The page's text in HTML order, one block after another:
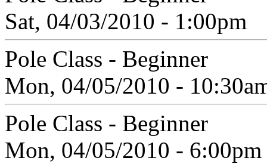
Sat, 04/03/2010 - 1:00pm
Pole Class - Beginner
Mon, 04/05/2010 -
Pole Class - Beginner
Mon, 04/05/2010 - 6:00pm